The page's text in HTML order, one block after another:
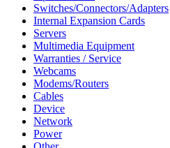
Switches/Connectors/Adapters
Internal Expansion Cards
Servers
Multimedia Equipment
Warranties / Service
Webcams
Modems/Routers
Cables
Device
Network
Power